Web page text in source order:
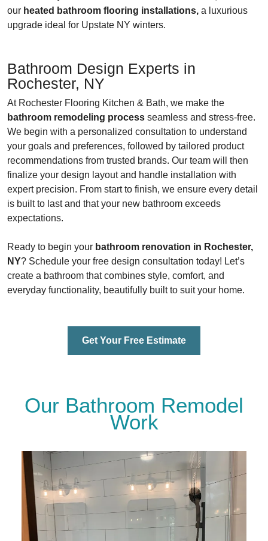
our heated bathroom flooring installations, a luxurious
upgrade ideal for Upstate NY winters.
Bathroom Design Experts in
Rochester, NY
At Rochester Flooring Kitchen & Bath, we make the
bathroom remodeling process seamless and stress-free.
We begin with a personalized consultation to understand
your goals and preferences, followed by tailored product
recommendations from trusted brands. Our team will then
finalize your design layout and handle installation with
expert precision. From start to finish, we ensure every detail
is built to last and that your new bathroom exceeds
expectations.
Ready to begin your bathroom renovation in Rochester,
NY? Schedule your free design consultation today! Let’s
create a bathroom that combines style, comfort, and
everyday functionality, beautifully built to suit your home.
Get Your Free Estimate
Our Bathroom Remodel
Work